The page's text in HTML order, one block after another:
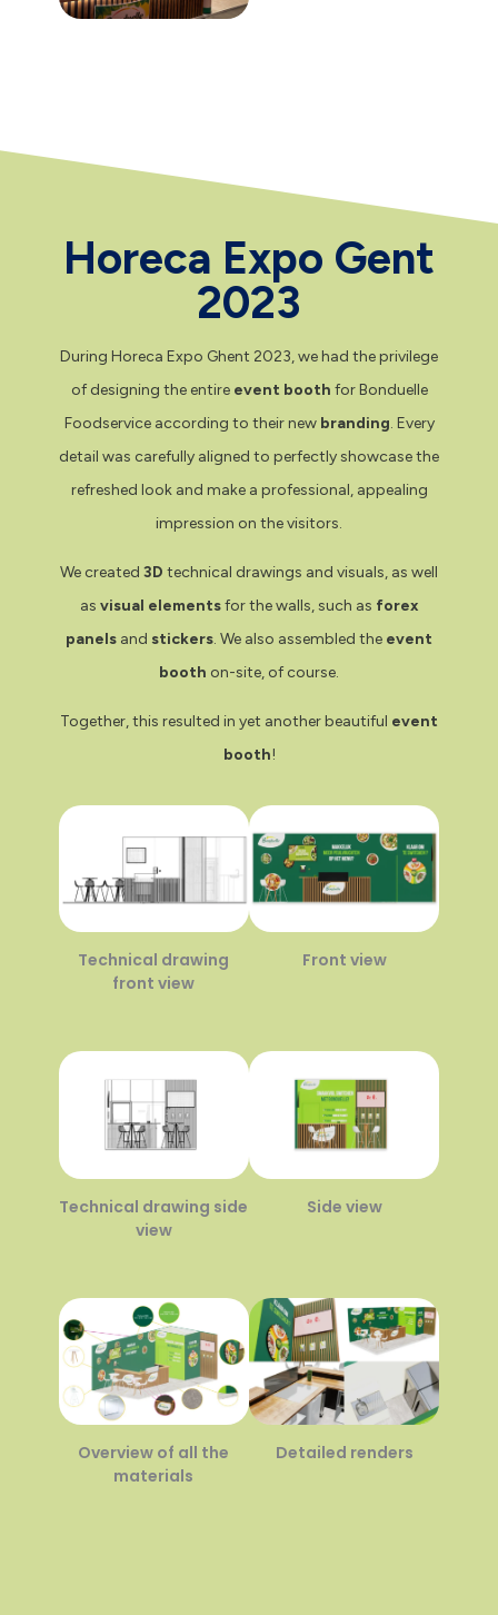
Horeca Expo Gent
2023
During Horeca Expo Ghent 2023, we had the privilege
of designing the entire event booth for Bonduelle
Foodservice according to their new branding. Every
detail was carefully aligned to perfectly showcase the
refreshed look and make a professional, appealing
impression on the visitors.
We created 3D technical drawings and visuals, as well
as visual elementsfor the walls, such as forex
panels and stickers. We also assembled the event
booth on-site, of course.
Together, this resulted in yet another beautiful event
booth!
Technical drawing
front view
Front view
Technical drawing side
view
Side view
Overview of all the
materials
Detailed renders